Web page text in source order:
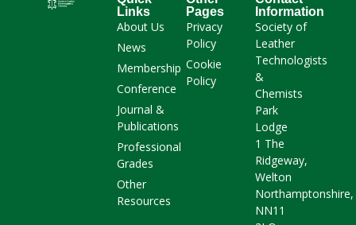
Links
About Us
News
Membership
Conference
Journal &
Publications
Professional
Grades
Other
Resources
Pages
Privacy
Policy
Cookie
Policy
Information
Society of
Leather
Technologists
&
Chemists
Park
Lodge
1 The
Ridgeway,
Welton
Northamptonshire,
NN11